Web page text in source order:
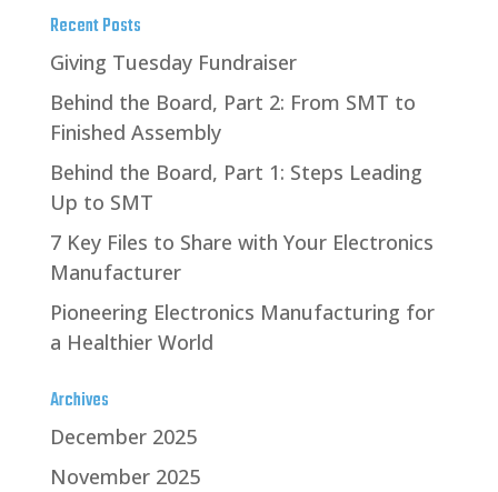
Recent Posts
Giving Tuesday Fundraiser
Behind the Board, Part 2: From SMT to
Finished Assembly
Behind the Board, Part 1: Steps Leading
Up to SMT
7 Key Files to Share with Your Electronics
Manufacturer
Pioneering Electronics Manufacturing for
a Healthier World
Archives
December 2025
November 2025